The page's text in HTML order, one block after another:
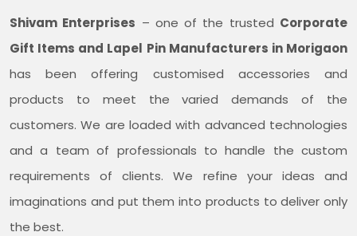
Shivam Enterprises – one of the trusted Corporate
Gift Items and Lapel Pin Manufacturers in Morigaon
has been offering customised accessories and
products to meet the varied demands of the
customers. We are loaded with advanced technologies
and a team of professionals to handle the custom
requirements of clients. We refine your ideas and
imaginations and put them into products to deliver only
the best.